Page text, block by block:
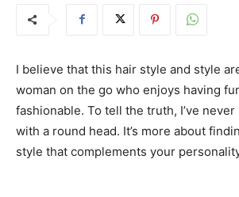
I believe that this hair style and style
woman on the go who enjoys having
fashionable. To tell the truth, I’ve
with a round head. It’s more about
style that complements your